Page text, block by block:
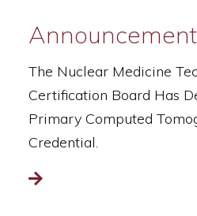
The Nuclear Medicine
Certification Board Has
Primary Computed
Credential.
Read more